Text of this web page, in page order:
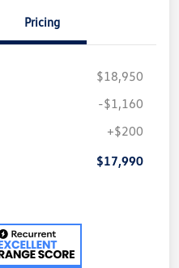
Pricing
$18,950
-$1,160
+$200
$17,990